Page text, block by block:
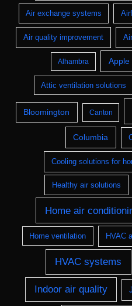
Air exchange systems
Air quality improvement
Alhambra Apple
Attic ventilation solutions
Bloomington Canton
Columbia
Cooling solutions for
Healthy air solutions
Home air
Home ventilation HVAC
HVAC systems
Indoor air quality